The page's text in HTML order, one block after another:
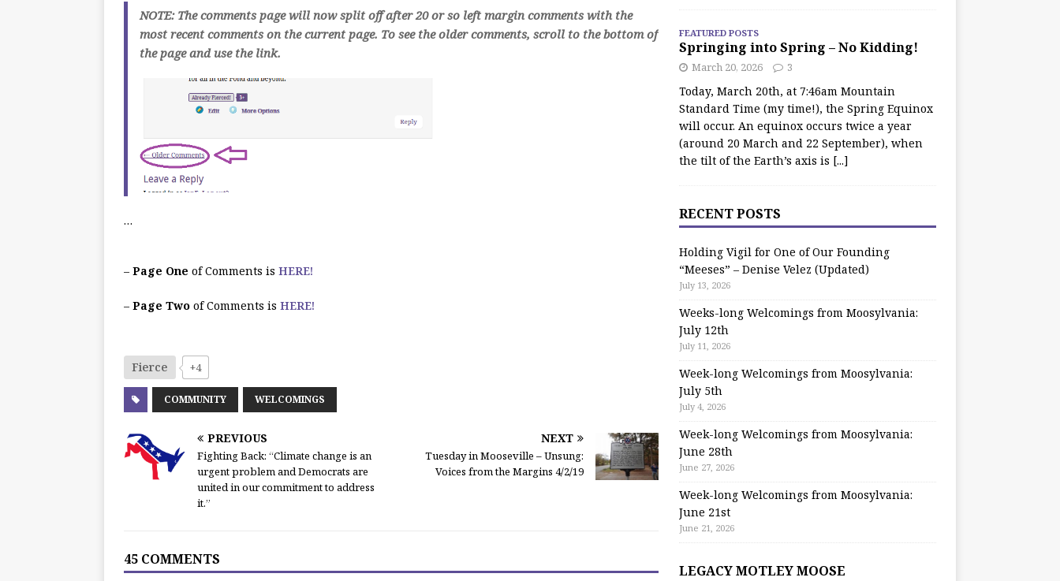
NOTE: The comments page will now split off after 20 or so left margin comments with the
most recent comments on the current page. To see the older comments, scroll to the bottom of
the page and use the link.
…
– Page One of Comments is HERE!
– Page Two of Comments is HERE!
Fierce +4
COMMUNITY WELCOMINGS
PREVIOUS
Fighting Back: “Climate change is an
urgent problem and Democrats are
united in our commitment to address
it.”
NEXT
Tuesday in Mooseville – Unsung:
Voices from the Margins 4/2/19
45 COMMENTS
FEATURED POSTS
Springing into Spring – No Kidding!
March 20, 2026 3
Today, March 20th, at 7:46am Mountain
Standard Time (my time!), the Spring Equinox
will occur. An equinox occurs twice a year
(around 20 March and 22 September), when
the tilt of the Earth’s axis is [...]
RECENT POSTS
Holding Vigil for One of Our Founding
“Meeses” – Denise Velez (Updated)
July 13, 2026
Weeks-long Welcomings from Moosylvania:
July 12th
July 11, 2026
Week-long Welcomings from Moosylvania:
July 5th
July 4, 2026
Week-long Welcomings from Moosylvania:
June 28th
June 27, 2026
Week-long Welcomings from Moosylvania:
June 21st
June 21, 2026
LEGACY MOTLEY MOOSE